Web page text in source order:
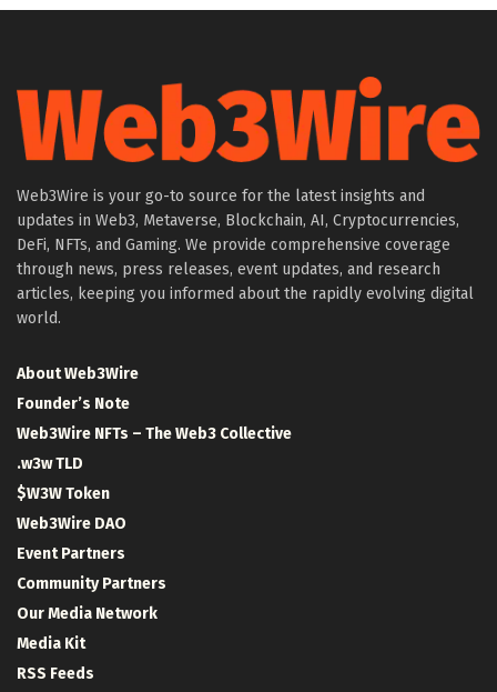
Web3Wire is your go-to source for the latest insights and
updates in Web3, Metaverse, Blockchain, AI, Cryptocurrencies,
DeFi, NFTs, and Gaming. We provide comprehensive coverage
through news, press releases, event updates, and research
articles, keeping you informed about the rapidly evolving digital
world.
About Web3Wire
Founder’s Note
Web3Wire NFTs – The Web3 Collective
.w3w TLD
$W3W Token
Web3Wire DAO
Event Partners
Community Partners
Our Media Network
Media Kit
RSS Feeds